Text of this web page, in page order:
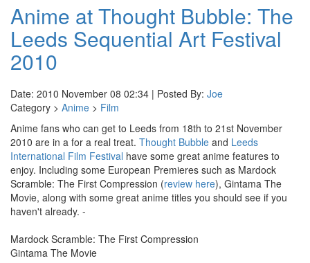
Anime at Thought Bubble: The
Leeds Sequential Art Festival
2010
Date: 2010 November 08 02:34 | Posted By: Joe
Category > Anime > Film
Anime fans who can get to Leeds from 18th to 21st November
2010 are in a for a real treat. Thought Bubble and Leeds
International Film Festival have some great anime features to
enjoy. Including some European Premieres such as Mardock
Scramble: The First Compression (review here), Gintama The
Movie, along with some great anime titles you should see if you
haven't already. -
Mardock Scramble: The First Compression
Gintama The Movie